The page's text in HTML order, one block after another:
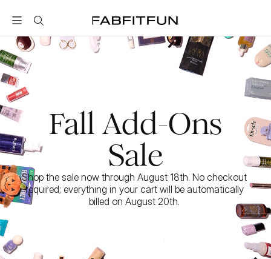
FabFitFun
Fall Add-Ons
Sale
Shop the sale now through August 18th. No checkout
required; everything in your cart will be automatically
billed on August 20th.